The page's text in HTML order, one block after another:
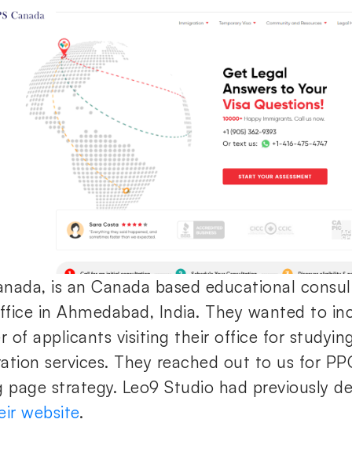
is an Canada based educational
in Ahmedabad, India. They wanted to
of applicants visiting their office for
services. They reached out to us for
page strategy. Leo9 Studio had previously
website.